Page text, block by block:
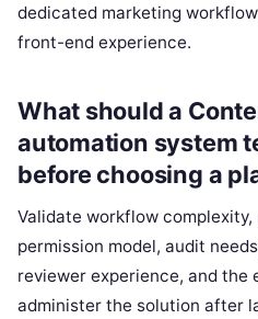
dedicated marketing
front-end experience.
What should a
automation system
before choosing a
Validate workflow
permission model, audit
reviewer experience, and
administer the solution after